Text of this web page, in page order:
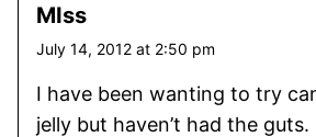
MIss
July 14, 2012 at 2:50 pm
I have been wanting to try
jelly but haven’t had the guts.